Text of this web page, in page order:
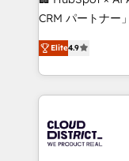
that drive measurable
Platform
Year LATAM
business with
you grow faster,
CRM パートナー」 経営課題と現場業務をつなぐAIネイ
ティブ・エージ
力で顧客フロント業務
をする会社か？
トを組み込んだ
ィブ・エージェ
門が分立する組
Elite4.9